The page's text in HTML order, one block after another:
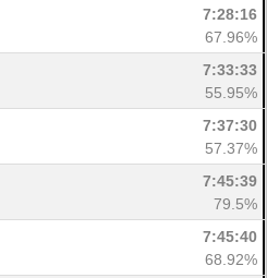
7:28:16
67.96%
7:33:33
55.95%
7:37:30
57.37%
7:45:39
79.5%
7:45:40
68.92%